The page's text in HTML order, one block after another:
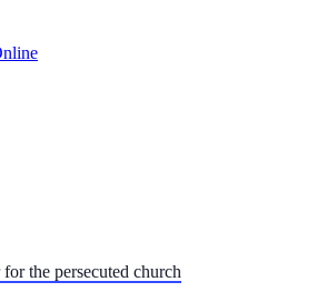
for the persecuted church